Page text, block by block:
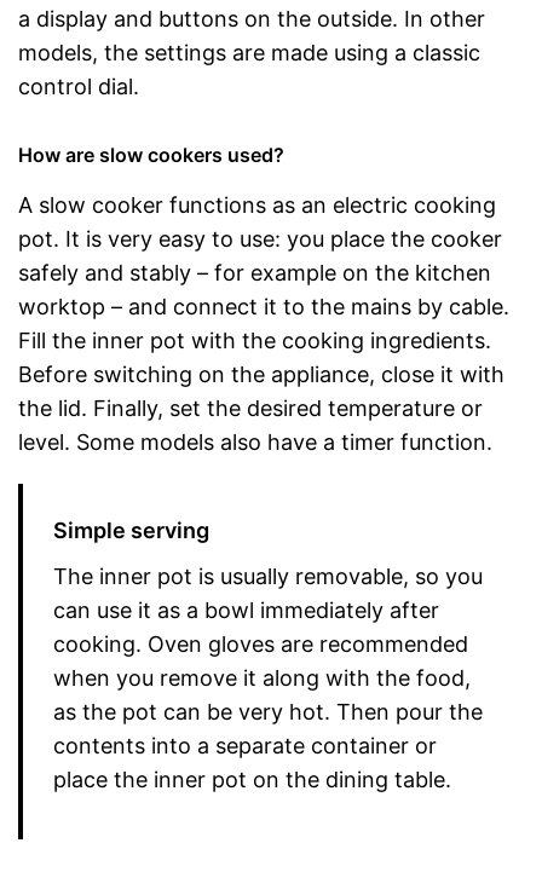
a display and buttons on the outside. In other
models, the settings are made using a classic
control dial.
How are slow cookers used?
A slow cooker functions as an electric cooking
pot. It is very easy to use: you place the cooker
safely and stably – for example on the kitchen
worktop – and connect it to the mains by cable.
Fill the inner pot with the cooking ingredients.
Before switching on the appliance, close it with
the lid. Finally, set the desired temperature or
level. Some models also have a timer function.
Simple serving
The inner pot is usually removable, so you
can use it as a bowl immediately after
cooking. Oven gloves are recommended
when you remove it along with the food,
as the pot can be very hot. Then pour the
contents into a separate container or
place the inner pot on the dining table.